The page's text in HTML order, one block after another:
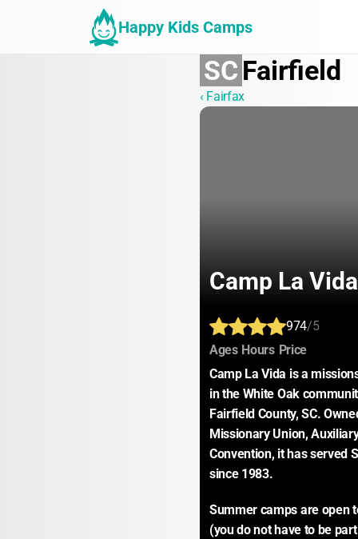
Happy Kids Camps
SC Fairfield
‹ Fairfax
Camp La Vida
974/5
Ages: Hours: Price:
Camp La Vida is a
in the White Oak
Fairfield County, SC.
Missionary Union,
Convention, it has served
since 1983.
Summer camps are open
(you do not have to be